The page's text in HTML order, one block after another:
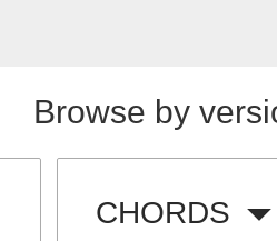
Browse by
CHORDS